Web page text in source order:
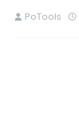
PoTools